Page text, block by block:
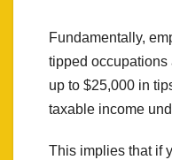
Fundamentally,
tipped occupations
up to $25,000 in
taxable income
This implies that if